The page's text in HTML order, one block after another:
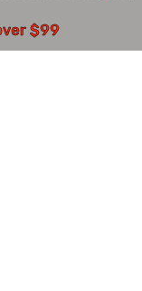
$99